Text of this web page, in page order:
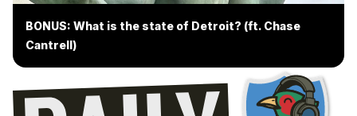
BONUS: What is the state of Detroit? (ft. Chase
Cantrell)